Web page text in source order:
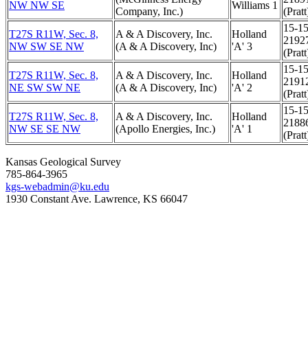
NW NW SE
Company, Inc.)
Williams 1
T27S R11W, Sec. 8,
NW SW SE NW
A & A Discovery, Inc.
(A & A Discovery, Inc)
Holland
'A' 3
15-
T27S R11W, Sec. 8,
NE SW SW NE
A & A Discovery, Inc.
(A & A Discovery, Inc)
Holland
'A' 2
15-
T27S R11W, Sec. 8,
NW SE SE NW
A & A Discovery, Inc.
(Apollo Energies, Inc.)
Holland
'A' 1
15-
Kansas Geological Survey
785-864-3965
kgs-webadmin@ku.edu
1930 Constant Ave. Lawrence, KS 66047